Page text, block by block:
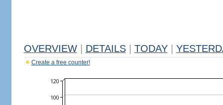
OVERVIEW DETAILS TODAY
Create a free counter!